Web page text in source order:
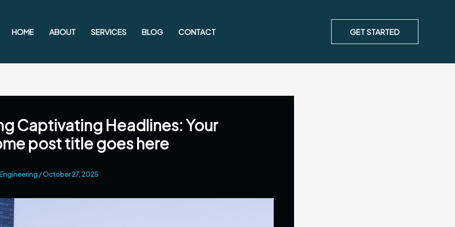
HOME ABOUT SERVICES BLOG CONTACT GET STARTED
Captivating Headlines: Your
post title goes here
/October 27, 2025